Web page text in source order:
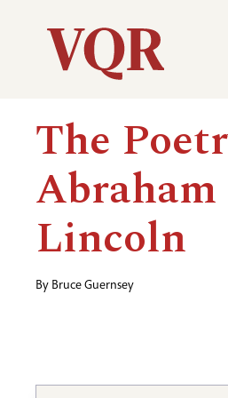
Utility
Main
navigation
The
Abraham
Lincoln
By Bruce Guernsey